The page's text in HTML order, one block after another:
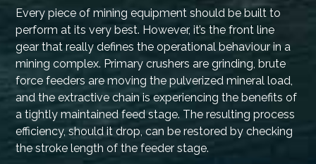
Every piece of mining equipment should be built to
perform at its very best. However, it’s the front line
gear that really defines the operational behaviour in a
mining complex. Primary crushers are grinding, brute
force feeders are moving the pulverized mineral load,
and the extractive chain is experiencing the benefits of
a tightly maintained feed stage. The resulting process
efficiency, should it drop, can be restored by checking
the stroke length of the feeder stage.